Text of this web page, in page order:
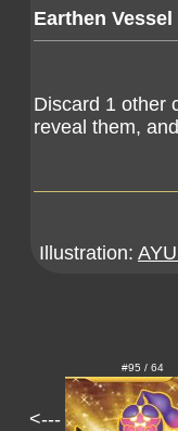
Earthen Vessel
Discard 1 other
reveal them,
Illustration:
<---
#95 / 64